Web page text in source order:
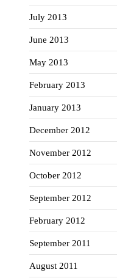
July 2013
June 2013
May 2013
February 2013
January 2013
December 2012
November 2012
October 2012
September 2012
February 2012
September 2011
August 2011